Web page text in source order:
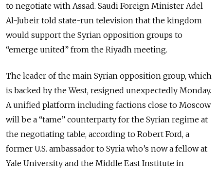
to negotiate with Assad. Saudi Foreign Minister Adel
Al-Jubeir told state-run television that the kingdom
would support the Syrian opposition groups to
“emerge united” from the Riyadh meeting.
The leader of the main Syrian opposition group, which
is backed by the West, resigned unexpectedly Monday.
A unified platform including factions close to Moscow
will be a “tame” counterparty for the Syrian regime at
the negotiating table, according to Robert Ford, a
former U.S. ambassador to Syria who’s now a fellow at
Yale University and the Middle East Institute in